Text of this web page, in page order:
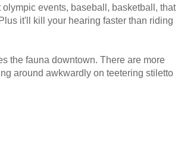
events, baseball, basketball, that
it'll kill your hearing faster than riding
the fauna downtown. There are more
around awkwardly on teetering stiletto